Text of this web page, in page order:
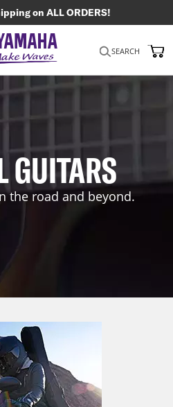
on ALL ORDERS!
SEARCH
GUITARS
the road and beyond.